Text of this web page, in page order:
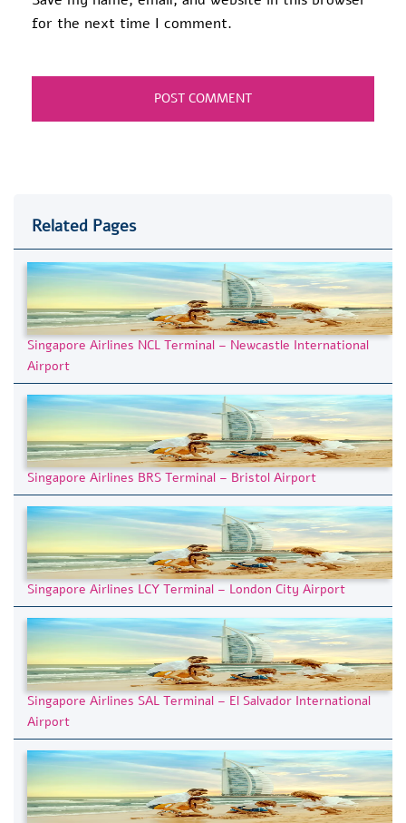
for the next time I comment.
Related Pages
Singapore Airlines NCL Terminal – Newcastle International
Airport
Singapore Airlines BRS Terminal – Bristol Airport
Singapore Airlines LCY Terminal – London City Airport
Singapore Airlines SAL Terminal – El Salvador International
Airport